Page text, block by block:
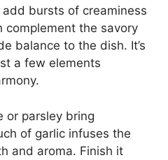
bursts of creaminess
complement the savory
balance to the dish. It’s
a few elements
or parsley bring
of garlic infuses the
and aroma. Finish it